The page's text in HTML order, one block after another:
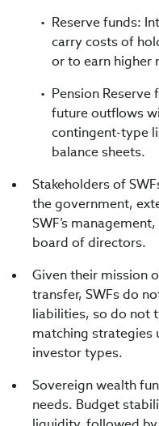
Reserve funds:
carry costs of
or to earn higher
Pension
future outflows
contingent-type
balance sheets.
Stakeholders of
the government,
SWF’s
board of directors.
Given their mission
transfer, SWFs do
liabilities, so do not
matching strategies
investor types.
Sovereign wealth
needs. Budget